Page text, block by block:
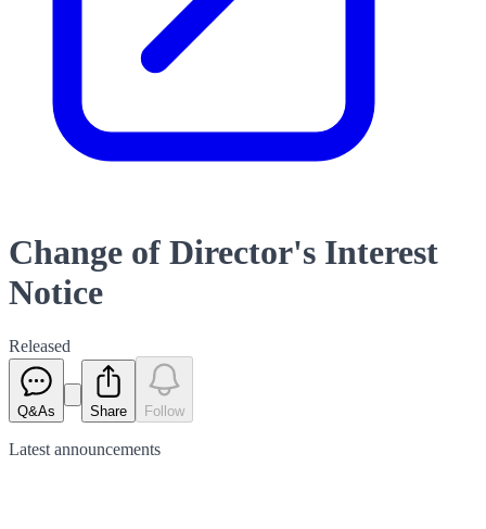
Change of Director's Interest
Notice
Released
Q&As Share Follow
Latest announcements